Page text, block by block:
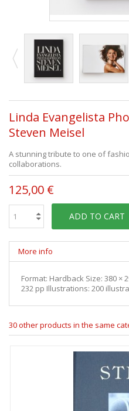
Linda Evangelista
Steven Meisel
A stunning tribute to one of
collaborations.
125,00 €
ADD TO CART
More info
Format: Hardback Size: 380 ×
232 pp Illustrations: 200
30 other products in the same